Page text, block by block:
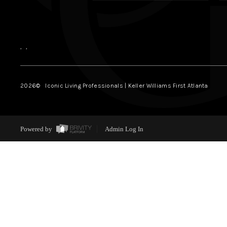
, ,
2026© Iconic Living Professionals | Keller Williams First Atlanta
Powered by Admin Log In